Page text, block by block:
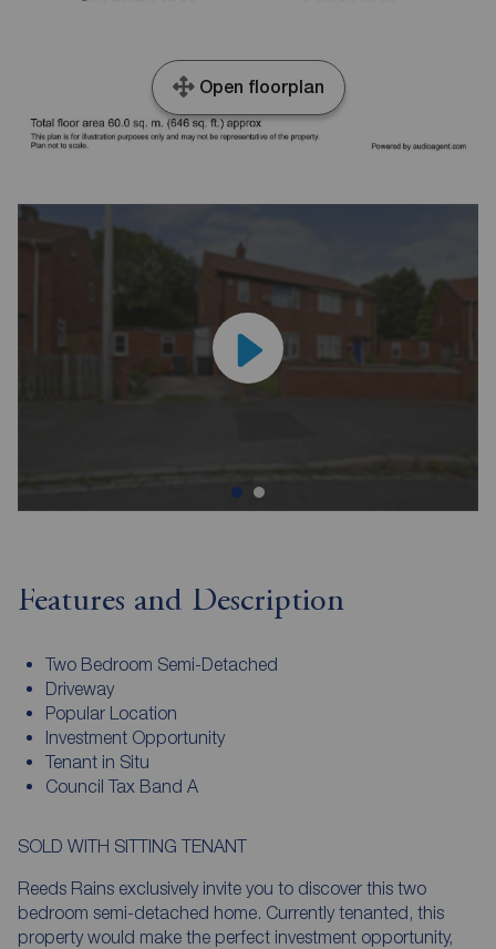
Open floorplan
Features and Description
Two Bedroom Semi-Detached
Driveway
Popular Location
Investment Opportunity
Tenant in Situ
Council Tax Band A
SOLD WITH SITTING TENANT
Reeds Rains exclusively invite you to discover this two
bedroom semi-detached home. Currently tenanted, this
property would make the perfect investment opportunity,